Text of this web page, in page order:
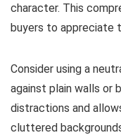
character. This
buyers to appreciate
Consider using a
against plain walls or
distractions and
cluttered